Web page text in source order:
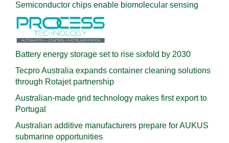
Semiconductor chips enable biomolecular sensing
Battery energy storage set to rise sixfold by 2030
Tecpro Australia expands container cleaning solutions
through Rotajet partnership
Australian-made grid technology makes first export to
Portugal
Australian additive manufacturers prepare for AUKUS
submarine opportunities